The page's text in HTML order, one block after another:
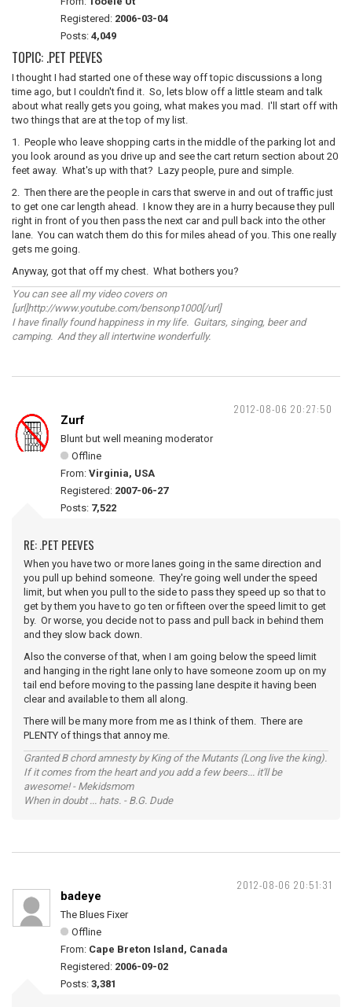
Registered: 2006-03-04
Posts: 4,049
TOPIC: .PET PEEVES
I thought I had started one of these way off topic discussions a long
time ago, but I couldn't find it. So, lets blow off a little steam and talk
about what really gets you going, what makes you mad. I'll start off with
two things that are at the top of my list.
1. People who leave shopping carts in the middle of the parking lot and
you look around as you drive up and see the cart return section about 20
feet away. What's up with that? Lazy people, pure and simple.
2. Then there are the people in cars that swerve in and out of traffic just
to get one car length ahead. I know they are in a hurry because they pull
right in front of you then pass the next car and pull back into the other
lane. You can watch them do this for miles ahead of you. This one really
gets me going.
Anyway, got that off my chest. What bothers you?
You can see all my video covers on
[url]http://www.youtube.com/bensonp1000[/url]
I have finally found happiness in my life. Guitars, singing, beer and
camping. And they all intertwine wonderfully.
2012-08-06 20:27:50
Zurf
Blunt but well meaning moderator
Offline
From: Virginia, USA
Registered: 2007-06-27
Posts: 7,522
RE: .PET PEEVES
When you have two or more lanes going in the same direction and
you pull up behind someone. They're going well under the speed
limit, but when you pull to the side to pass they speed up so that to
get by them you have to go ten or fifteen over the speed limit to get
by. Or worse, you decide not to pass and pull back in behind them
and they slow back down.
Also the converse of that, when I am going below the speed limit
and hanging in the right lane only to have someone zoom up on my
tail end before moving to the passing lane despite it having been
clear and available to them all along.
There will be many more from me as I think of them. There are
PLENTY of things that annoy me.
Granted B chord amnesty by King of the Mutants (Long live the king).
If it comes from the heart and you add a few beers... it'll be
awesome! - Mekidsmom
When in doubt ... hats. - B.G. Dude
2012-08-06 20:51:31
badeye
The Blues Fixer
Offline
From: Cape Breton Island, Canada
Registered: 2006-09-02
Posts: 3,381